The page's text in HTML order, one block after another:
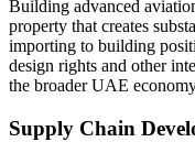
Building advanced
property that creates
importing to building
design rights and other
the broader UAE
Supply Chain